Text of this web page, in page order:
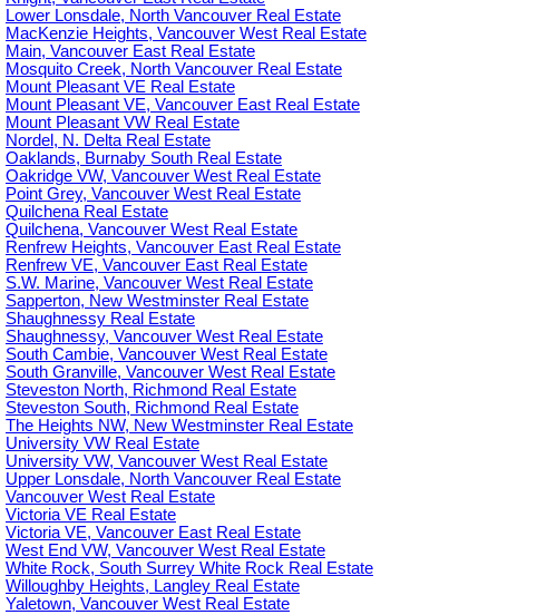
Lower Lonsdale, North Vancouver Real Estate
MacKenzie Heights, Vancouver West Real Estate
Main, Vancouver East Real Estate
Mosquito Creek, North Vancouver Real Estate
Mount Pleasant VE Real Estate
Mount Pleasant VE, Vancouver East Real Estate
Mount Pleasant VW Real Estate
Nordel, N. Delta Real Estate
Oaklands, Burnaby South Real Estate
Oakridge VW, Vancouver West Real Estate
Point Grey, Vancouver West Real Estate
Quilchena Real Estate
Quilchena, Vancouver West Real Estate
Renfrew Heights, Vancouver East Real Estate
Renfrew VE, Vancouver East Real Estate
S.W. Marine, Vancouver West Real Estate
Sapperton, New Westminster Real Estate
Shaughnessy Real Estate
Shaughnessy, Vancouver West Real Estate
South Cambie, Vancouver West Real Estate
South Granville, Vancouver West Real Estate
Steveston North, Richmond Real Estate
Steveston South, Richmond Real Estate
The Heights NW, New Westminster Real Estate
University VW Real Estate
University VW, Vancouver West Real Estate
Upper Lonsdale, North Vancouver Real Estate
Vancouver West Real Estate
Victoria VE Real Estate
Victoria VE, Vancouver East Real Estate
West End VW, Vancouver West Real Estate
White Rock, South Surrey White Rock Real Estate
Willoughby Heights, Langley Real Estate
Yaletown, Vancouver West Real Estate